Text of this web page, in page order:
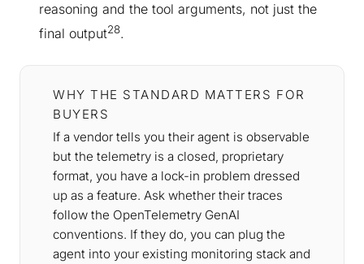
reasoning and the tool arguments, not just the
final output28.
WHY THE STANDARD MATTERS FOR
BUYERS
If a vendor tells you their agent is observable
but the telemetry is a closed, proprietary
format, you have a lock-in problem dressed
up as a feature. Ask whether their traces
follow the OpenTelemetry GenAI
conventions. If they do, you can plug the
agent into your existing monitoring stack and